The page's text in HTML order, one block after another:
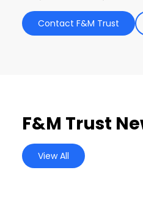
Contact F&M Trust
F&M Trust
View All